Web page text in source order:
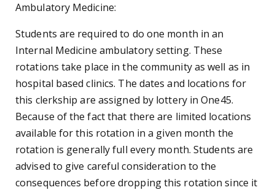
Ambulatory Medicine:
Students are required to do one month in an
Internal Medicine ambulatory setting. These
rotations take place in the community as well as in
hospital based clinics. The dates and locations for
this clerkship are assigned by lottery in One45.
Because of the fact that there are limited locations
available for this rotation in a given month the
rotation is generally full every month. Students are
advised to give careful consideration to the
consequences before dropping this rotation since it